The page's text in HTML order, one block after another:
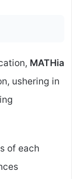
MATHia
ushering in
of each